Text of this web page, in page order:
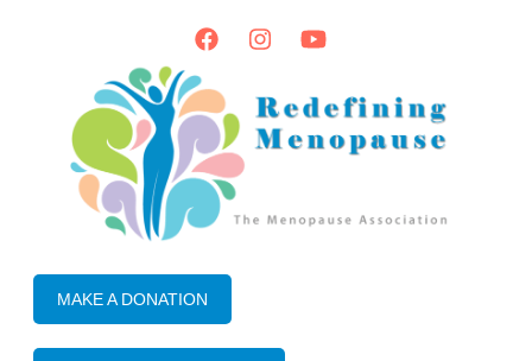
MAKE A DONATION